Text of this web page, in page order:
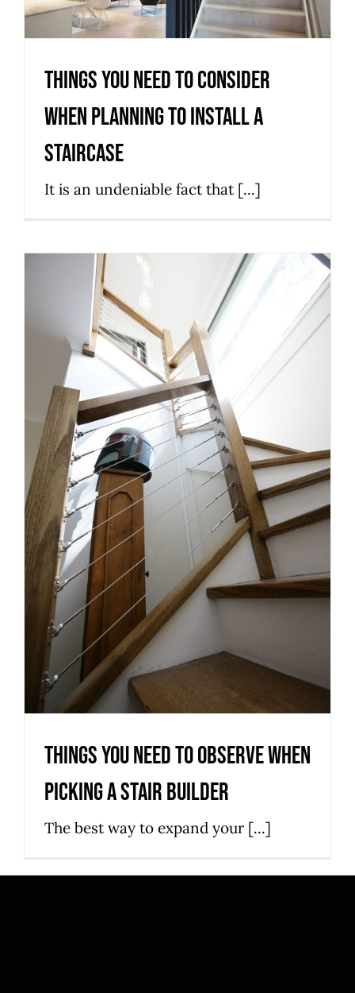
Things You Need to Consider
When Planning to Install a
Staircase
It is an undeniable fact that [...]
Things You Need to Observe
When Picking a Stair Builder
Stairs
Things You Need to Observe When
Picking a Stair Builder
The best way to expand your [...]